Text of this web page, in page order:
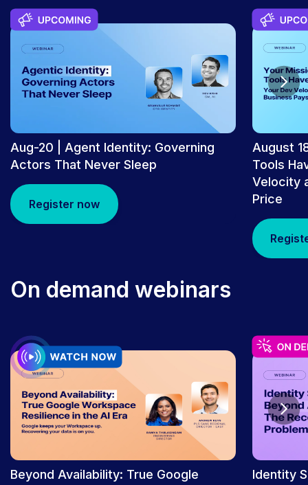
Perlroth Wins a Tribeca X Award for
Best Audio/Podcast | Rubrik
Aug-20 | Agent Identity: Governing
Actors That Never Sleep
Register now
August
Tools
Velocity
Price
On demand webinars
Beyond Availability: True Google
Identity